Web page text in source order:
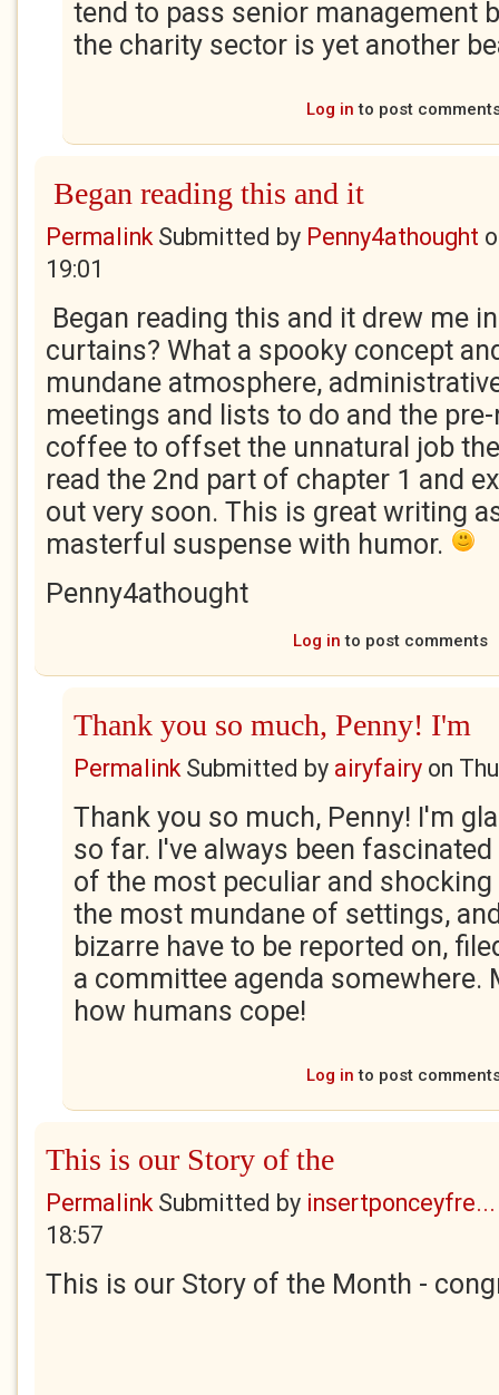
tend to pass senior management
the charity sector is yet another
Log in to post
Began reading this and it
PermalinkSubmitted by Penny4athought
19:01
Began reading this and it drew me
curtains? What a spooky concept
mundane atmosphere,
meetings and lists to do and the
coffee to offset the unnatural job
read the 2nd part of chapter 1 and
out very soon. This is great writing
masterful suspense with humor.
Penny4athought
Log in to post comments
Thank you so much, Penny! I'm
PermalinkSubmitted by airyfairy on
Thank you so much, Penny! I'm
so far. I've always been
of the most peculiar and shocking
the most mundane of settings,
bizarre have to be reported on,
a committee agenda somewhere.
how humans cope!
Log in to post
This is our Story of the
PermalinkSubmitted by insertponceyfre...
18:57
This is our Story of the Month -